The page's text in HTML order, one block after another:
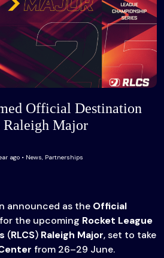
Official Destination
Raleigh Major
ago • News, Partnerships
announced as the Official
for the upcoming Rocket League
(RLCS) Raleigh Major, set to take
from 26–29 June.